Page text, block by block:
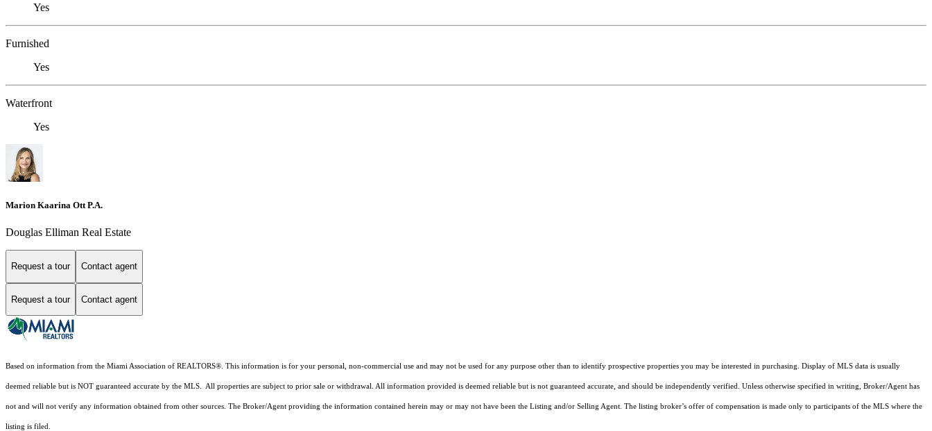
Yes
Furnished
Yes
Waterfront
Yes
Marion Kaarina Ott P.A.
Douglas Elliman Real Estate
Request a tour Contact agent
Request a tour Contact agent
Based on information from the Miami Association of REALTORS®. This information is for your personal, non-commercial use and may not be used for any purpose other than to identify prospective properties you may be interested in purchasing. Display of MLS data is usually
deemed reliable but is NOT guaranteed accurate by the MLS. All properties are subject to prior sale or withdrawal. All information provided is deemed reliable but is not guaranteed accurate, and should be independently verified. Unless otherwise specified in writing, Broker/Agent has
not and will not verify any information obtained from other sources. The Broker/Agent providing the information contained herein may or may not have been the Listing and/or Selling Agent. The listing broker’s offer of compensation is made only to participants of the MLS where the
listing is filed.